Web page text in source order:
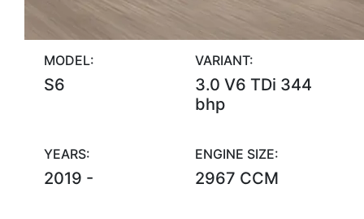
MODEL:
S6
VARIANT:
3.0 V6 TDi 344
bhp
YEARS:
2019 -
ENGINE SIZE:
2967 CCM